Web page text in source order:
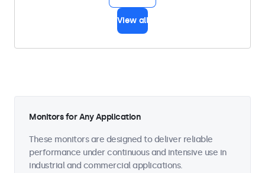
View all
Monitors for Any Application
These monitors are designed to deliver reliable
performance under continuous and intensive use in
industrial and commercial applications.